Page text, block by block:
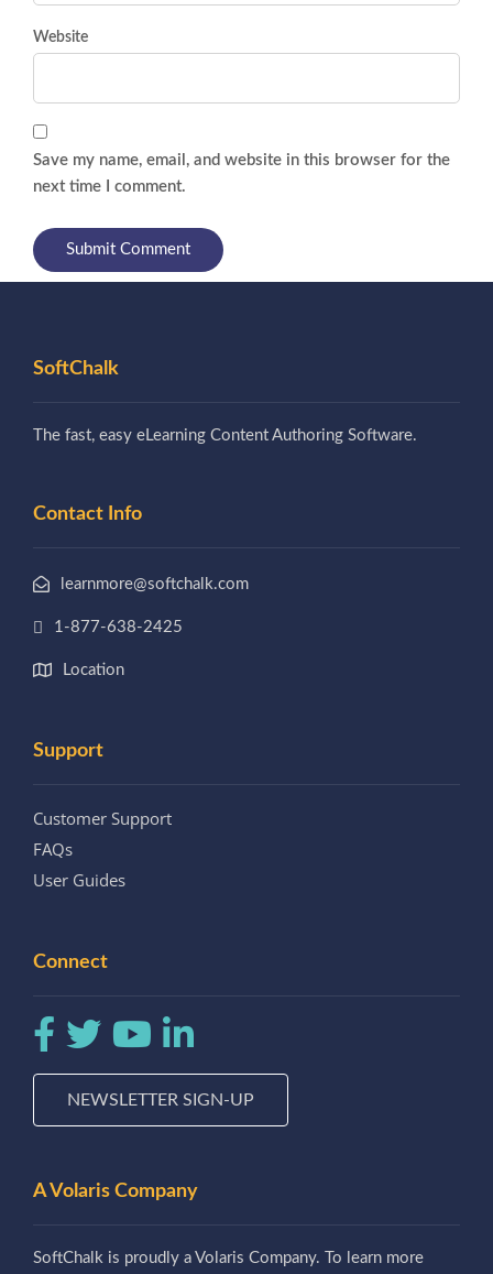
Website
Save my name, email, and website in this browser for the
next time I comment.
SoftChalk
The fast, easy eLearning Content Authoring Software.
Contact Info
learnmore@softchalk.com
1-877-638-2425
Location
Support
Customer Support
FAQs
User Guides
Connect
NEWSLETTER SIGN-UP
A Volaris Company
SoftChalk is proudly a Volaris Company. To learn more